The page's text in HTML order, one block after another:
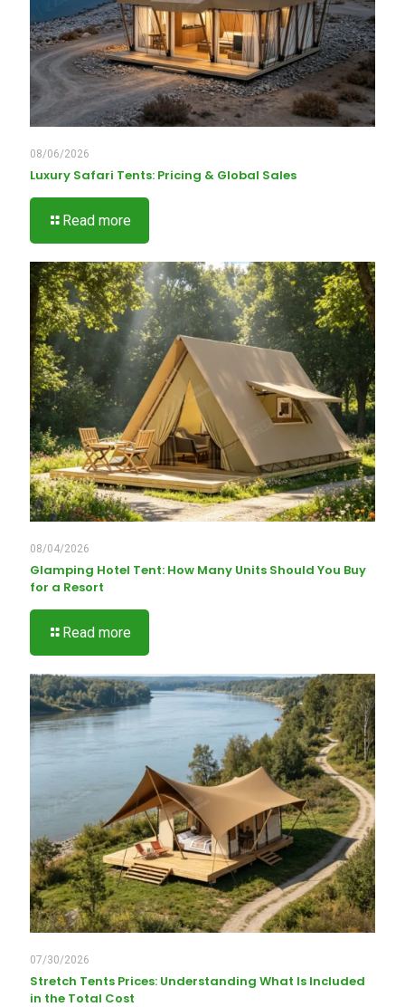
08/06/2026
Luxury Safari Tents: Pricing & Global Sales
Read more
08/04/2026
Glamping Hotel Tent: How Many Units Should You Buy
for a Resort
Read more
07/30/2026
Stretch Tents Prices: Understanding What Is Included
in the Total Cost